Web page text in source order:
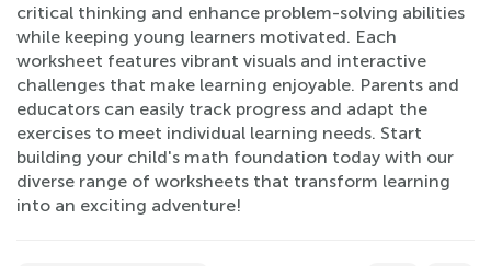
critical thinking and enhance problem-solving abilities
while keeping young learners motivated. Each
worksheet features vibrant visuals and interactive
challenges that make learning enjoyable. Parents and
educators can easily track progress and adapt the
exercises to meet individual learning needs. Start
building your child's math foundation today with our
diverse range of worksheets that transform learning
into an exciting adventure!